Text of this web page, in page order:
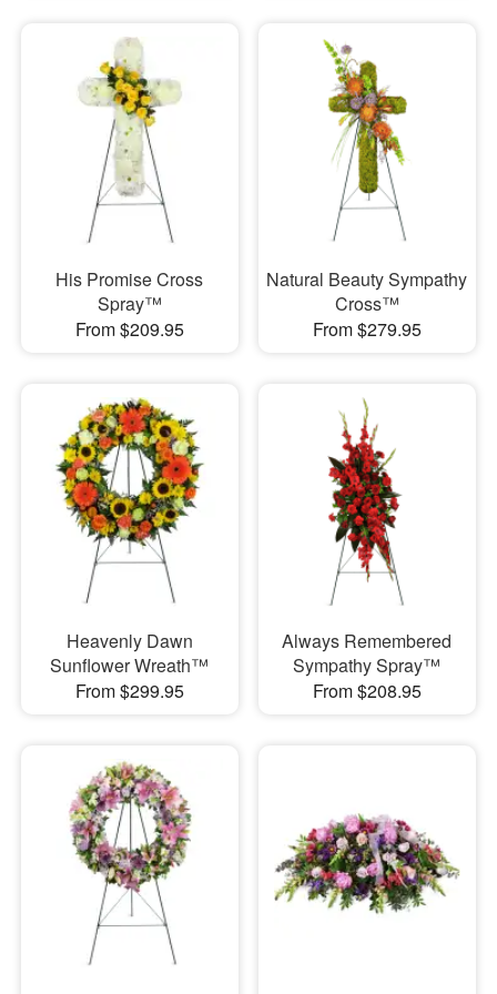
His Promise Cross
Spray™
From $209.95
Natural Beauty Sympathy
Cross™
From $279.95
Heavenly Dawn
Sunflower Wreath™
From $299.95
Always Remembered
Sympathy Spray™
From $208.95